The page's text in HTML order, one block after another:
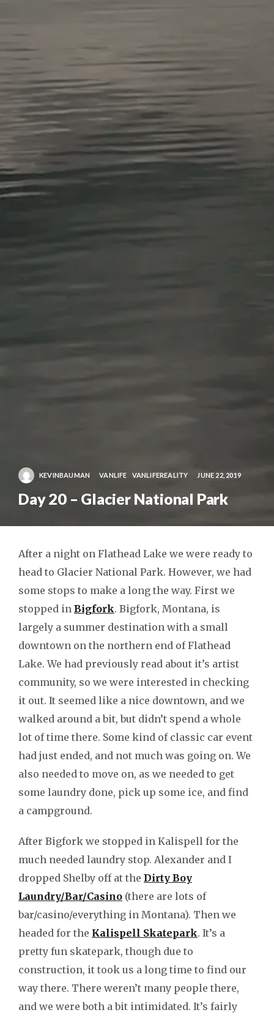
KEVINBAUMAN VANLIFE VANLIFEREALITY JUNE 22, 2019
Day 20 – Glacier National Park
After a night on Flathead Lake we were ready to
head to Glacier National Park. However, we had
some stops to make a long the way. First we
stopped in Bigfork. Bigfork, Montana, is
largely a summer destination with a small
downtown on the northern end of Flathead
Lake. We had previously read about it’s artist
community, so we were interested in checking
it out. It seemed like a nice downtown, and we
walked around a bit, but didn’t spend a whole
lot of time there. Some kind of classic car event
had just ended, and not much was going on. We
also needed to move on, as we needed to get
some laundry done, pick up some ice, and find
a campground.
After Bigfork we stopped in Kalispell for the
much needed laundry stop. Alexander and I
dropped Shelby off at the Dirty Boy
Laundry/Bar/Casino (there are lots of
bar/casino/everything in Montana). Then we
headed for the Kalispell Skatepark. It’s a
pretty fun skatepark, though due to
construction, it took us a long time to find our
way there. There weren’t many people there,
and we were both a bit intimidated. It’s fairly